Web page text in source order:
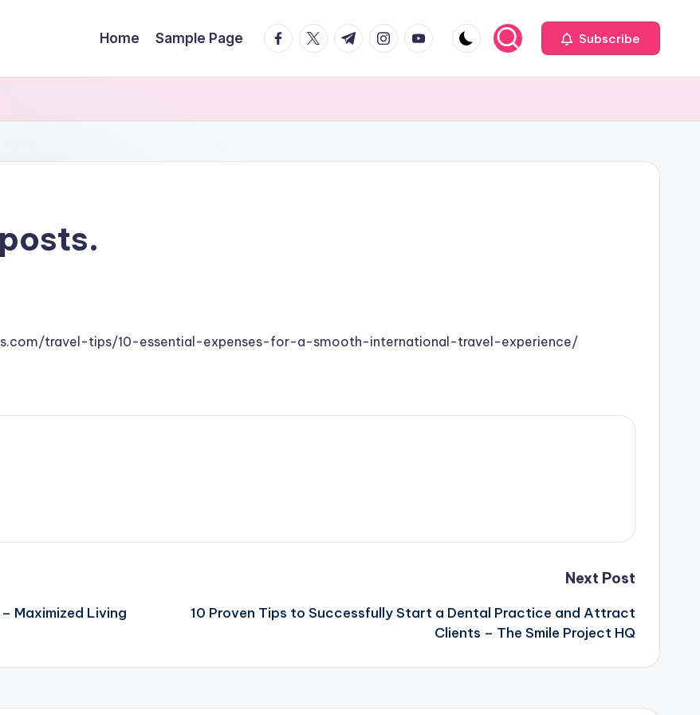
Home Sample Page facebook.com
twitter.com
t.me instagram.com
youtube.com Subscribe
travel-tips/10-essential-expenses-for-a-smooth-international-travel-experience/
Maximized Living
Next Post
10 Proven Tips to Successfully Start a Dental Practice and Attract
Clients – The Smile Project HQ